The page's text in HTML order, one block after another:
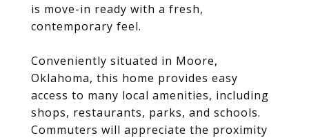
is move-in ready with a fresh,
contemporary feel.
Conveniently situated in Moore,
Oklahoma, this home provides easy
access to many local amenities, including
shops, restaurants, parks, and schools.
Commuters will appreciate the proximity